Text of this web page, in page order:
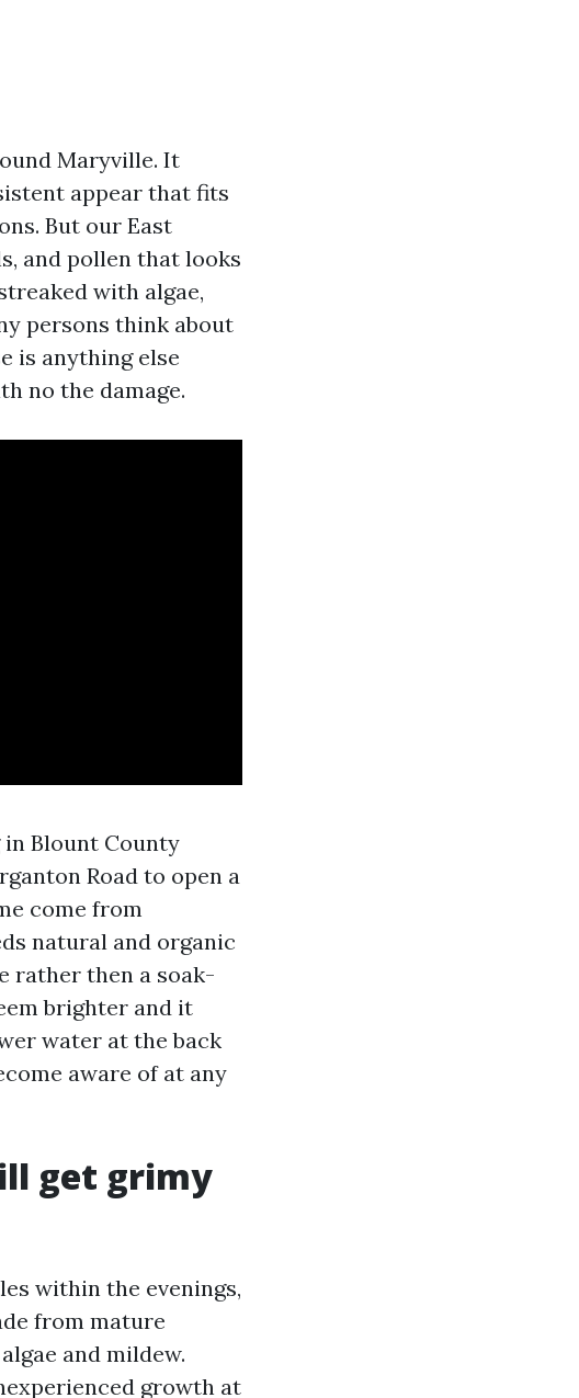
Maryville. It
appear that fits
But our East
and pollen that looks
with algae,
persons think about
is anything else
no the damage.
in Blount County
Road to open a
come from
natural and organic
rather then a soak-
brighter and it
water at the back
aware of at any
get grimy
within the evenings,
from mature
and mildew.
growth at